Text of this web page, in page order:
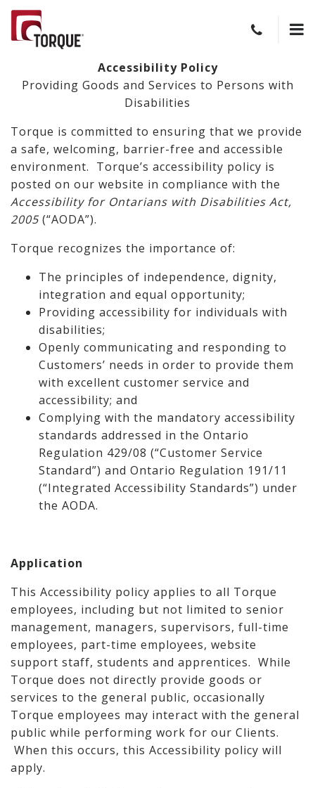
Accessibility Policy
Providing Goods and Services to Persons with
Disabilities
Torque is committed to ensuring that we provide
a safe, welcoming, barrier-free and accessible
environment. Torque’s accessibility policy is
posted on our website in compliance with the
Accessibility for Ontarians with Disabilities Act,
2005 (“AODA”).
Torque recognizes the importance of:
The principles of independence, dignity,
integration and equal opportunity;
Providing accessibility for individuals with
disabilities;
Openly communicating and responding to
Customers’ needs in order to provide them
with excellent customer service and
accessibility; and
Complying with the mandatory accessibility
standards addressed in the Ontario
Regulation 429/08 (“Customer Service
Standard”) and Ontario Regulation 191/11
(“Integrated Accessibility Standards”) under
the AODA.
Application
This Accessibility policy applies to all Torque
employees, including but not limited to senior
management, managers, supervisors, full-time
employees, part-time employees, website
support staff, students and apprentices. While
Torque does not directly provide goods or
services to the general public, occasionally
Torque employees may interact with the general
public while performing work for our Clients.
When this occurs, this Accessibility policy will
apply.